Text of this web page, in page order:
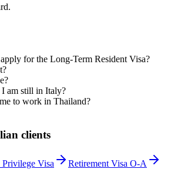
for the Long-Term Resident Visa?
am still in Italy?
to work in Thailand?
clients
Visa
Retirement Visa O-A